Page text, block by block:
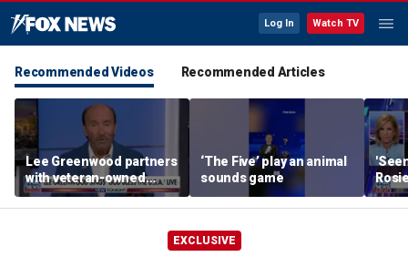
Log In Watch TV
Recommended Videos Recommended Articles
Lee Greenwood partners
with veteran-owned
distillery
‘The Five’ play an animal
sounds game
her
EXCLUSIVE